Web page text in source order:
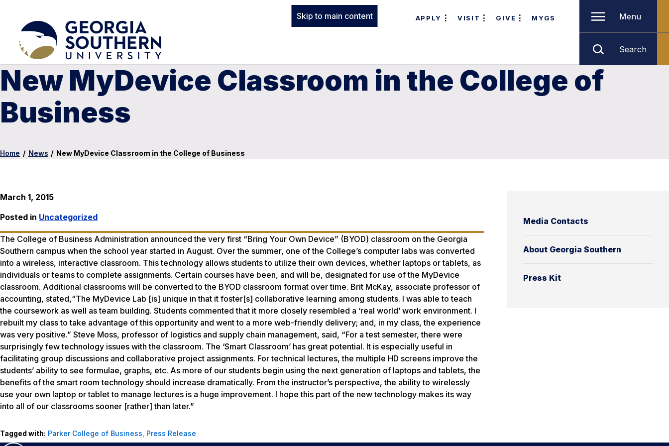
Skip to main content APPLY VISIT GIVE MYGS Menu
Search
New MyDevice Classroom in the College of
Business
Home / News / New MyDevice Classroom in the College of Business
Media Contacts
About Georgia Southern
Press Kit
March 1, 2015
Posted in Uncategorized
The College of Business Administration announced the very first “Bring Your Own Device” (BYOD) classroom on the Georgia
Southern campus when the school year started in August. Over the summer, one of the College’s computer labs was converted
into a wireless, interactive classroom. This technology allows students to utilize their own devices, whether laptops or tablets, as
individuals or teams to complete assignments. Certain courses have been, and will be, designated for use of the MyDevice
classroom. Additional classrooms will be converted to the BYOD classroom format over time. Brit McKay, associate professor of
accounting, stated,“The MyDevice Lab [is] unique in that it foster[s] collaborative learning among students. I was able to teach
the coursework as well as team building. Students commented that it more closely resembled a ‘real world’ work environment. I
rebuilt my class to take advantage of this opportunity and went to a more web-friendly delivery; and, in my class, the experience
was very positive.” Steve Moss, professor of logistics and supply chain management, said, “For a test semester, there were
surprisingly few technology issues with the classroom. The ‘Smart Classroom’ has great potential. It is especially useful in
facilitating group discussions and collaborative project assignments. For technical lectures, the multiple HD screens improve the
students’ ability to see formulae, graphs, etc. As more of our students begin using the next generation of laptops and tablets, the
benefits of the smart room technology should increase dramatically. From the instructor’s perspective, the ability to wirelessly
use your own laptop or tablet to manage lectures is a huge improvement. I hope this part of the new technology makes its way
into all of our classrooms sooner [rather] than later.”
Tagged with: Parker College of Business Press Release